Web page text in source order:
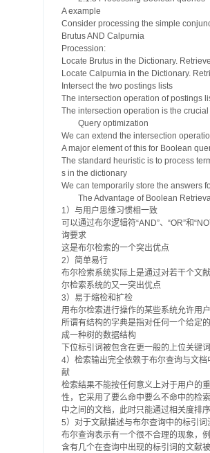
A example
Consider processing the simple
Brutus AND Calpurnia
Procession:
Locate Brutus in the Dictionary.
Locate Calpurnia in the Dictionary.
Intersect the two postings lists
The intersection operation of postings
The intersection operation is the
Query optimization
We can extend the intersection
A major element of this for Boolean
The standard heuristic is to process
s in the dictionary
We can temporarily store the answers
The Advantage of Boolean
1）与用户思维习惯相一致
可以通过布尔逻辑符“AND”、“OR”和
询要求
这是布尔检索的一个突出优点
2）简单易行
布尔检索系统实际上是通过对若干个文
尔检索系统的又一突出优点
3）易于缩检和扩检
用布尔检索进行操作的某些系统允许用
所谓有结构的字典是指对任何一个给定
成一种树的数据结构
下位标引词被包含在更一般的上位关键
4）检索输出完全依赖于布尔查询与文
献
检索结果不能按任何意义上对于用户的
性，它采用了要么命中要么不命中的检
中之间的文档，此时只能通过相关度排
5）对于文献描述与布尔查询中的标引
布尔查询表示有一个很不合理的现象，
含有几个在查询中出现的标引词的文献